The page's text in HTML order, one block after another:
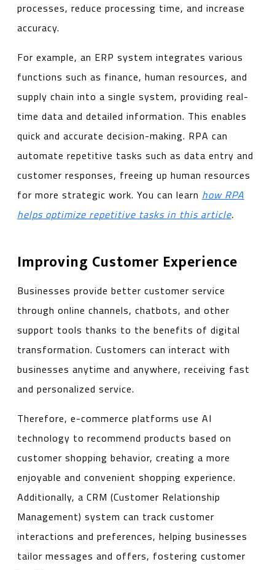
processes, reduce processing time, and increase
accuracy.
For example, an ERP system integrates various
functions such as finance, human resources, and
supply chain into a single system, providing real-
time data and detailed information. This enables
quick and accurate decision-making. RPA can
automate repetitive tasks such as data entry and
customer responses, freeing up human resources
for more strategic work. You can learn how RPA
helps optimize repetitive tasks in this article.
Improving Customer Experience
Businesses provide better customer service
through online channels, chatbots, and other
support tools thanks to the benefits of digital
transformation. Customers can interact with
businesses anytime and anywhere, receiving fast
and personalized service.
Therefore, e-commerce platforms use AI
technology to recommend products based on
customer shopping behavior, creating a more
enjoyable and convenient shopping experience.
Additionally, a CRM (Customer Relationship
Management) system can track customer
interactions and preferences, helping businesses
tailor messages and offers, fostering customer